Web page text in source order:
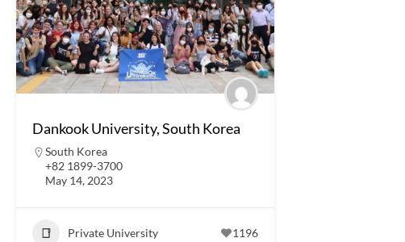
Dankook University, South Korea
South Korea
+82 1899-3700
May 14, 2023
Private University 1196